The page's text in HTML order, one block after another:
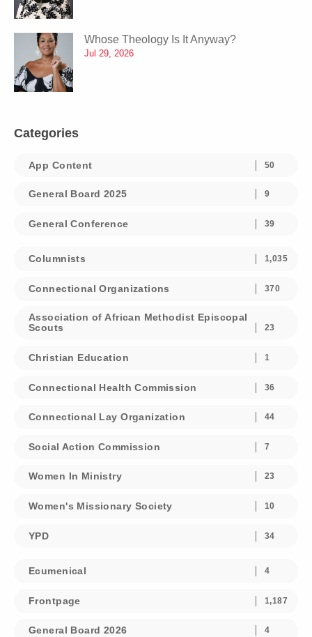
Whose Theology Is It Anyway?
Jul 29, 2026
Categories
App Content 50
General Board 2025 9
General Conference 39
Columnists 1,035
Connectional Organizations 370
Association of African Methodist Episcopal
Scouts
23
Christian Education 1
Connectional Health Commission 36
Connectional Lay Organization 44
Social Action Commission 7
Women In Ministry 23
Women's Missionary Society 10
YPD 34
Ecumenical 4
Frontpage 1,187
General Board 2026 4